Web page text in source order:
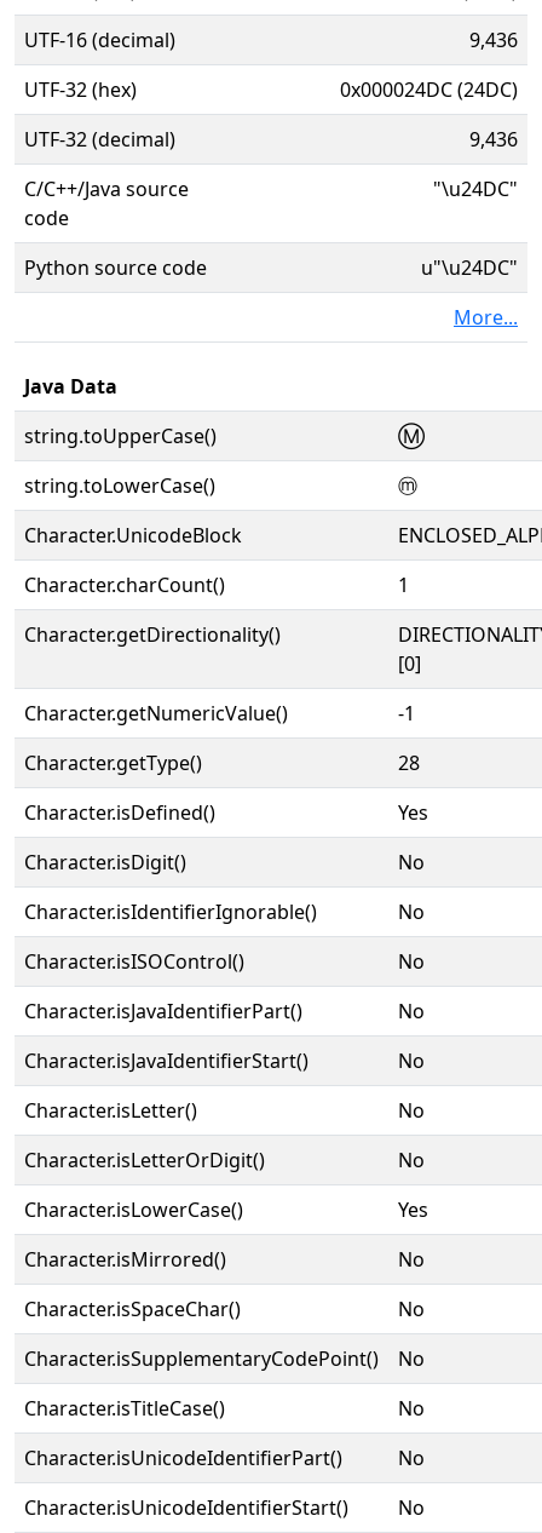
UTF-16 (decimal)
9,436
UTF-32 (hex)
0x000024DC (24DC)
UTF-32 (decimal)
9,436
C/C++/Java source
code
"\u24DC"
Python source code
u"\u24DC"
More...
Java Data
string.toUpperCase()
Ⓜ
string.toLowerCase()
ⓜ
Character.UnicodeBlock
Character.charCount()
1
Character.getDirectionality()
[0]
Character.getNumericValue()
-1
Character.getType()
28
Character.isDefined()
Yes
Character.isDigit()
No
Character.isIdentifierIgnorable()
No
Character.isISOControl()
No
Character.isJavaIdentifierPart()
No
Character.isJavaIdentifierStart()
No
Character.isLetter()
No
Character.isLetterOrDigit()
No
Character.isLowerCase()
Yes
Character.isMirrored()
No
Character.isSpaceChar()
No
Character.isSupplementaryCodePoint()
No
Character.isTitleCase()
No
Character.isUnicodeIdentifierPart()
No
Character.isUnicodeIdentifierStart()
No